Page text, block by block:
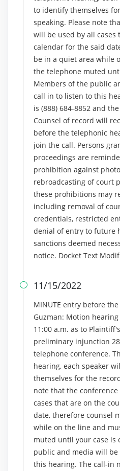
to identify themselves
speaking. Please note
will be used by all cases
calendar for the said
be in a quiet area while
the telephone muted
Members of the public
call in to listen to this
is (888) 684-8852 and
Counsel of record will
before the telephonic
join the call. Persons
proceedings are
prohibition against
rebroadcasting of court
these prohibitions may
including removal of
credentials, restricted
denial of entry to future
sanctions deemed
notice. Docket Text
 11/15/2022
MINUTE entry before
Guzman: Motion
11:00 a.m. as to
preliminary injunction
telephone conference.
hearing, each speaker
themselves for the
note that the
cases that are on the
date, therefore counsel
while on the line and
muted until your case is
public and media will
this hearing. The call-in